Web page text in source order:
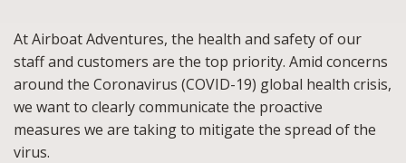
At Airboat Adventures, the health and safety of our
staff and customers are the top priority. Amid concerns
around the Coronavirus (COVID-19) global health crisis,
we want to clearly communicate the proactive
measures we are taking to mitigate the spread of the
virus.